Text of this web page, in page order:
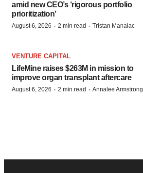
amid new CEO’s ‘rigorous portfolio
prioritization’
August 6, 2026 · 2 min read · Tristan Manalac
VENTURE CAPITAL
LifeMine raises $263M in mission to
improve organ transplant aftercare
August 6, 2026 · 2 min read · Annalee Armstrong